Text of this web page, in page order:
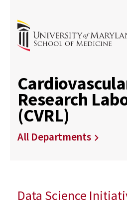
Research
(CVRL)
All Departments
Data Science